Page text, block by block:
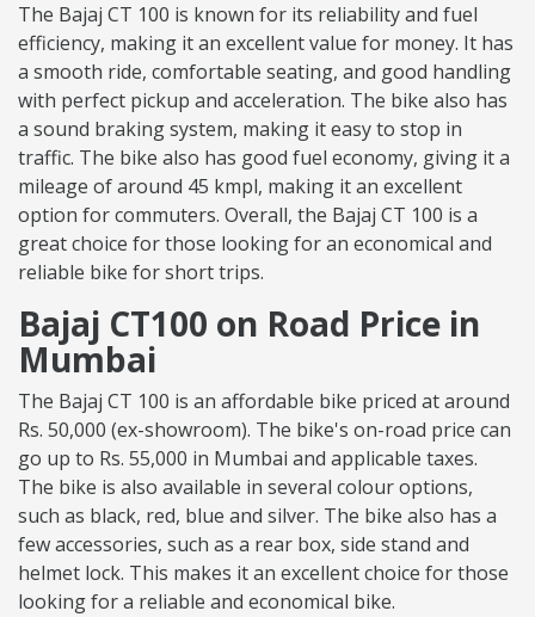
The Bajaj CT 100 is known for its reliability and fuel
efficiency, making it an excellent value for money. It has
a smooth ride, comfortable seating, and good handling
with perfect pickup and acceleration. The bike also has
a sound braking system, making it easy to stop in
traffic. The bike also has good fuel economy, giving it a
mileage of around 45 kmpl, making it an excellent
option for commuters. Overall, the Bajaj CT 100 is a
great choice for those looking for an economical and
reliable bike for short trips.
Bajaj CT100 on Road Price in
Mumbai
The Bajaj CT 100 is an affordable bike priced at around
Rs. 50,000 (ex-showroom). The bike's on-road price can
go up to Rs. 55,000 in Mumbai and applicable taxes.
The bike is also available in several colour options,
such as black, red, blue and silver. The bike also has a
few accessories, such as a rear box, side stand and
helmet lock. This makes it an excellent choice for those
looking for a reliable and economical bike.